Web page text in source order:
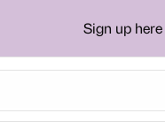
Sign up